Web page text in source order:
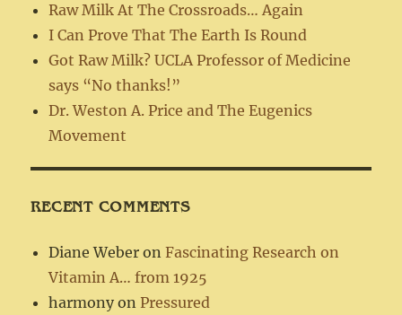
Raw Milk At The Crossroads… Again
I Can Prove That The Earth Is Round
Got Raw Milk? UCLA Professor of Medicine
says “No thanks!”
Dr. Weston A. Price and The Eugenics
Movement
RECENT COMMENTS
Diane Weber onFascinating Research on
Vitamin A… from 1925
harmony onPressured